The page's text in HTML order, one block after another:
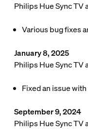
Philips Hue Sync TV
Various bug fixes
January 8, 2025
Philips Hue Sync TV
Fixed an issue
September 9, 2024
Philips Hue Sync TV